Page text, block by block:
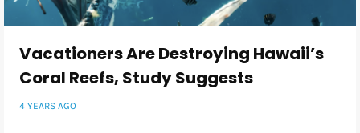
Vacationers Are Destroying Hawaii’s
Coral Reefs, Study Suggests
4 YEARS AGO